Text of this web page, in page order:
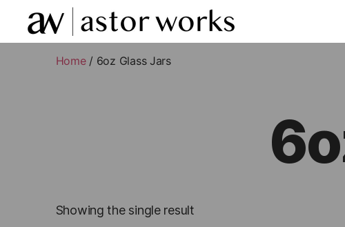
astor
worksHome/ 6oz Glass Jars
Showing the single result